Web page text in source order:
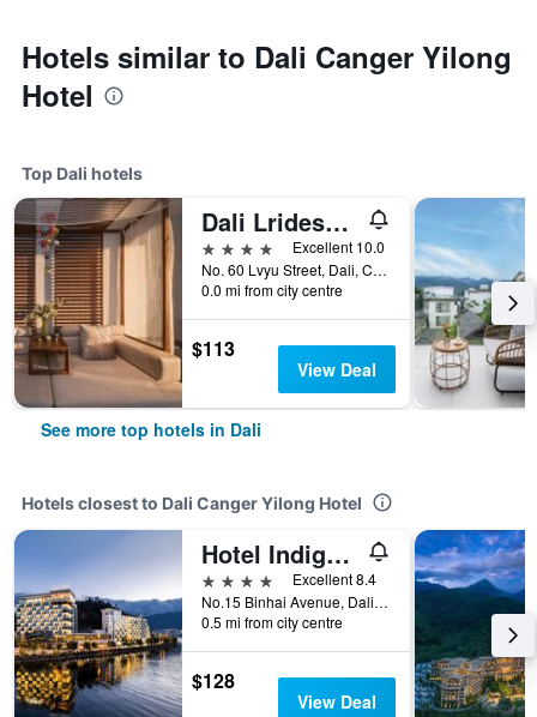
Hotels similar to Dali Canger Yilong
Hotel
Top Dali hotels
Dali Lridescent Clouds Hotel
4 stars
Excellent 10.0
No. 60 Lvyu Street, Dali, China
0.0 mi from city centre
$113
View Deal
See more top hotels in Dali
Hotels closest to Dali Canger Yilong Hotel
Hotel Indigo Dali Erhai By IHG
4 stars
Excellent 8.4
No.15 Binhai Avenue, Dali, China
0.5 mi from city centre
$128
View Deal